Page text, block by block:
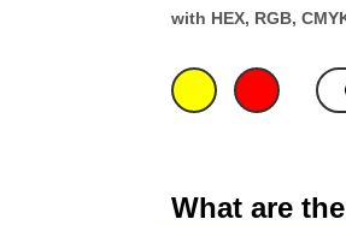
with HEX, RGB,
What are